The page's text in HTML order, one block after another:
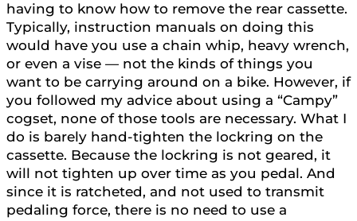
having to know how to remove the rear cassette.
Typically, instruction manuals on doing this
would have you use a chain whip, heavy wrench,
or even a vise — not the kinds of things you
want to be carrying around on a bike. However, if
you followed my advice about using a “Campy”
cogset, none of those tools are necessary. What I
do is barely hand-tighten the lockring on the
cassette. Because the lockring is not geared, it
will not tighten up over time as you pedal. And
since it is ratcheted, and not used to transmit
pedaling force, there is no need to use a